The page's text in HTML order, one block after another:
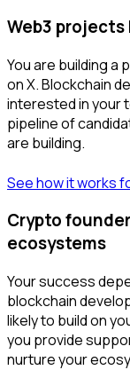
Web3
You are building a
on X. Blockchain
interested in your
pipeline of
are building.
See how it works
Crypto
ecosystems
Your success
blockchain
likely to build on
you provide
nurture your